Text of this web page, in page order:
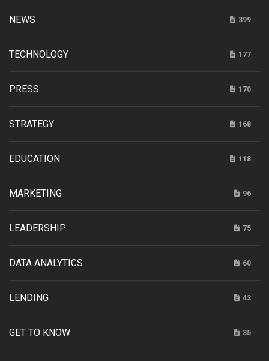
NEWS 399
TECHNOLOGY 177
PRESS 170
STRATEGY 168
EDUCATION 118
MARKETING 96
LEADERSHIP 75
DATA ANALYTICS 60
LENDING 43
GET TO KNOW 35